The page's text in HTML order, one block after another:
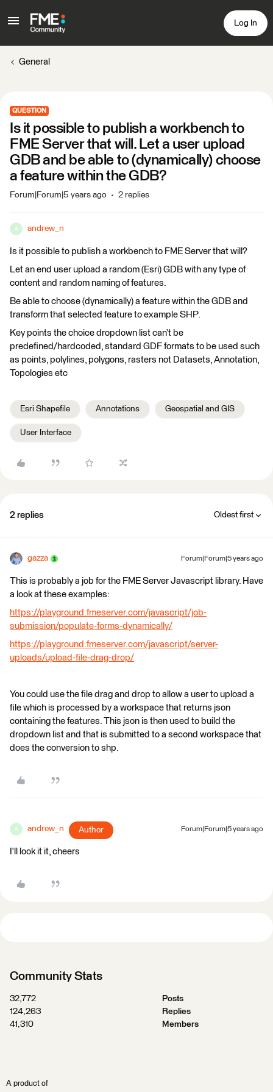
Log In
General
QUESTION
Is it possible to publish a workbench to
FME Server that will. Let a user upload
GDB and be able to (dynamically) choose
a feature within the GDB?
Forum|Forum|5 years ago 2 replies
A andrew_n
Is it possible to publish a workbench to FME Server that will?
Let an end user upload a random (Esri) GDB with any type of
content and random naming of features.
Be able to choose (dynamically) a feature within the GDB and
transform that selected feature to example SHP.
Key points the choice dropdown list can’t be
predefined/hardcoded, standard GDF formats to be used such
as points, polylines, polygons, rasters not Datasets, Annotation,
Topologies etc
Esri Shapefile Annotations Geospatial and GIS
User Interface
2 replies Oldest first
gazza Forum|Forum|5 years ago
This is probably a job for the FME Server Javascript library. Have
a look at these examples:
https://playground.fmeserver.com/javascript/job-
submission/populate-forms-dynamically/
https://playground.fmeserver.com/javascript/server-
uploads/upload-file-drag-drop/
You could use the file drag and drop to allow a user to upload a
file which is processed by a workspace that returns json
containing the features. This json is then used to build the
dropdown list and that is submitted to a second workspace that
does the conversion to shp.
A andrew_n Author Forum|Forum|5 years ago
I'll look it it, cheers
Community Stats
32,772
Posts
124,263
Replies
41,310
Members
A product of